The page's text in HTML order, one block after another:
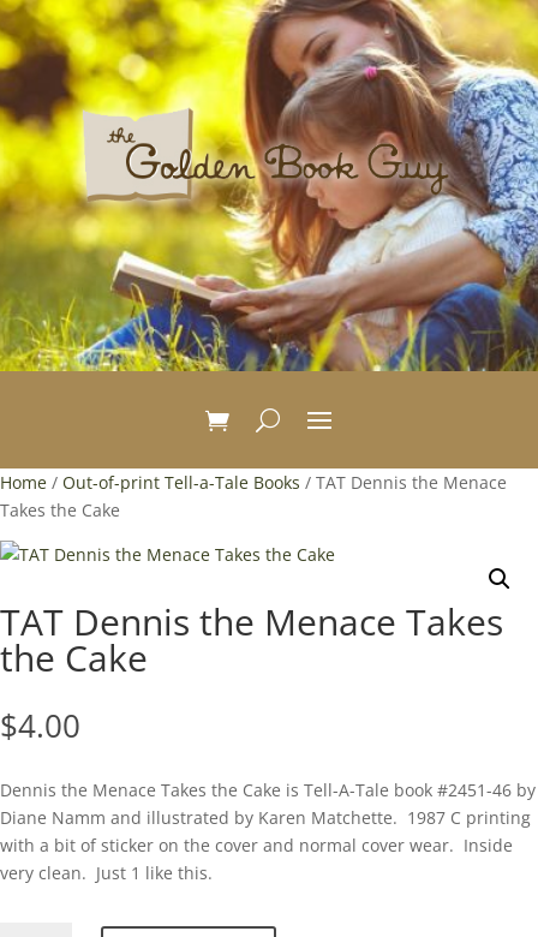
Home / Out-of-print Tell-a-Tale Books / TAT Dennis the Menace
Takes the Cake
TAT Dennis the Menace Takes
the Cake
$4.00
Dennis the Menace Takes the Cake is Tell-A-Tale book #2451-46 by
Diane Namm and illustrated by Karen Matchette. 1987 C printing
with a bit of sticker on the cover and normal cover wear. Inside
very clean. Just 1 like this.